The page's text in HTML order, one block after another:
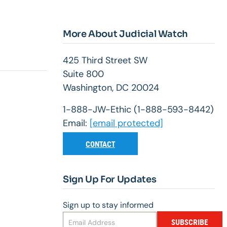
More About Judicial Watch
425 Third Street SW
Suite 800
Washington, DC 20024
1-888-JW-Ethic (1-888-593-8442)
Email: [email protected]
CONTACT
Sign Up For Updates
Sign up to stay informed
SUBSCRIBE